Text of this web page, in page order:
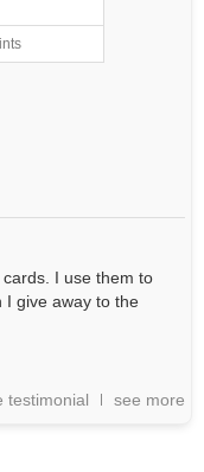
I use them to
I give away to the
testimonial see more